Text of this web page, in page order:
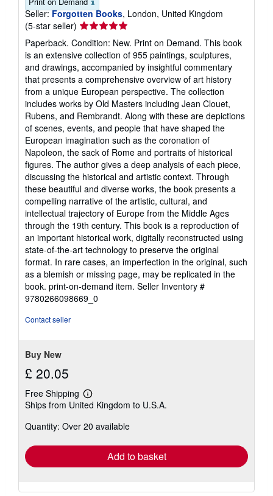
Seller: Forgotten Books, London, United Kingdom
(5-star seller) Seller
rating
5
out
of
5
stars
Paperback. Condition: New. Print on Demand. This book
is an extensive collection of 955 paintings, sculptures,
and drawings, accompanied by insightful commentary
that presents a comprehensive overview of art history
from a unique European perspective. The collection
includes works by Old Masters including Jean Clouet,
Rubens, and Rembrandt. Along with these are depictions
of scenes, events, and people that have shaped the
European imagination such as the coronation of
Napoleon, the sack of Rome and portraits of historical
figures. The author gives a deep analysis of each piece,
discussing the historical and artistic context. Through
these beautiful and diverse works, the book presents a
compelling narrative of the artistic, cultural, and
intellectual trajectory of Europe from the Middle Ages
through the 19th century. This book is a reproduction of
an important historical work, digitally reconstructed using
state-of-the-art technology to preserve the original
format. In rare cases, an imperfection in the original, such
as a blemish or missing page, may be replicated in the
book. print-on-demand item. Seller Inventory #
9780266098669_0
Contact seller
Buy New
£ 20.05
Free Shipping
Learn
more
shipping
Ships from United Kingdom to U.S.A.
Quantity: Over 20 available
Add to basket